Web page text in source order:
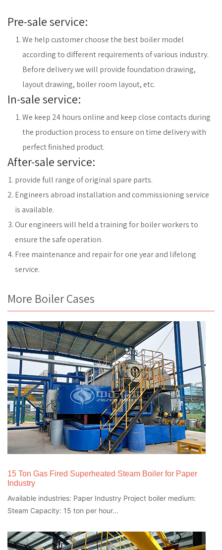
Pre-sale service:
We help customer choose the best boiler model
according to different requirements of various industry.
Before delivery we will provide foundation drawing,
layout drawing, boiler room layout, etc.
In-sale service:
We keep 24 hours online and keep close contacts during
the production process to ensure on time delivery with
perfect finished product.
After-sale service:
provide full range of original spare parts.
Engineers abroad installation and commissioning service
is available.
Our engineers will held a training for boiler workers to
ensure the safe operation.
Free maintenance and repair for one year and lifelong
service.
More Boiler Cases
15 Ton Gas Fired Superheated Steam Boiler for Paper
Industry
Available industries: Paper Industry Project boiler medium:
Steam Capacity: 15 ton per hour...